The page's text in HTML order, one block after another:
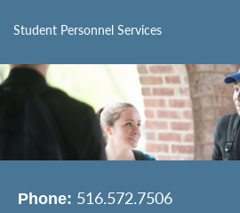
Student Personnel Services
Phone: 516.572.7506